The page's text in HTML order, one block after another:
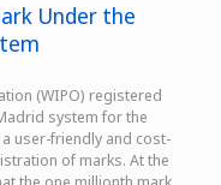
Under the
(WIPO) registered
system for the
user-friendly and cost-
of marks. At the